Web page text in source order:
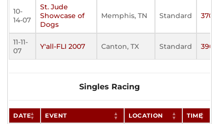
10-
14-07
St. Jude
Showcase of
Dogs
Memphis, TN Standard 370
11-11-
07
Y'all-FLI 2007 Canton, TX Standard 390
Singles Racing
DATE EVENT LOCATION TIME